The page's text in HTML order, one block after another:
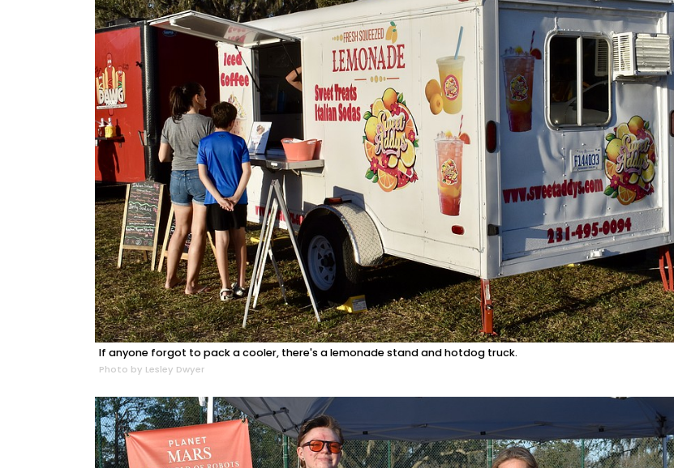
If anyone forgot to pack a cooler, there's a lemonade stand and hotdog truck.
Photo by Lesley Dwyer